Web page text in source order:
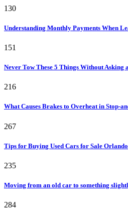
130
Understanding Monthly Payments When
151
Never Tow These 5 Things Without Asking
216
What Causes Brakes to Overheat in Stop-
267
Tips for Buying Used Cars for Sale
235
Moving from an old car to something
284